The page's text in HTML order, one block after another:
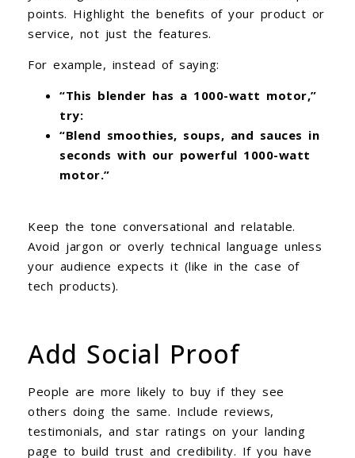
points. Highlight the benefits of your product or
service, not just the features.
For example, instead of saying:
“This blender has a 1000-watt motor,”
try:
“Blend smoothies, soups, and sauces in
seconds with our powerful 1000-watt
motor.”
Keep the tone conversational and relatable.
Avoid jargon or overly technical language unless
your audience expects it (like in the case of
tech products).
Add Social Proof
People are more likely to buy if they see
others doing the same. Include reviews,
testimonials, and star ratings on your landing
page to build trust and credibility. If you have